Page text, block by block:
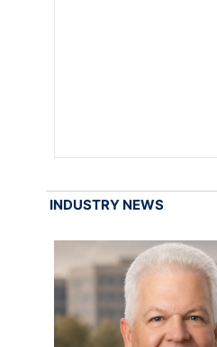
INDUSTRY NEWS